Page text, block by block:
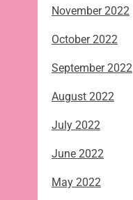
November 2022
October 2022
September 2022
August 2022
July 2022
June 2022
May 2022